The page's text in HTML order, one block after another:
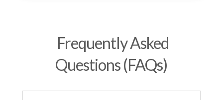
Frequently Asked
Questions (FAQs)